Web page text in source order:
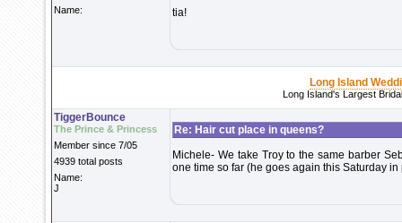
Name:
tia!
Long Island
Long Island's Largest
TiggerBounce
The Prince & Princess
Member since 7/05
4939 total posts
Name:
J
Re: Hair cut place in queens?
Michele- We take Troy to the same barber
one time so far (he goes again this Saturday